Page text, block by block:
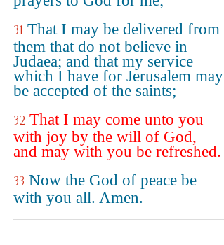
31 That I may be delivered from
them that do not believe in
Judaea; and that my service
which I have for Jerusalem may
be accepted of the saints;
32 That I may come unto you
with joy by the will of God,
and may with you be refreshed.
33 Now the God of peace be
with you all. Amen.